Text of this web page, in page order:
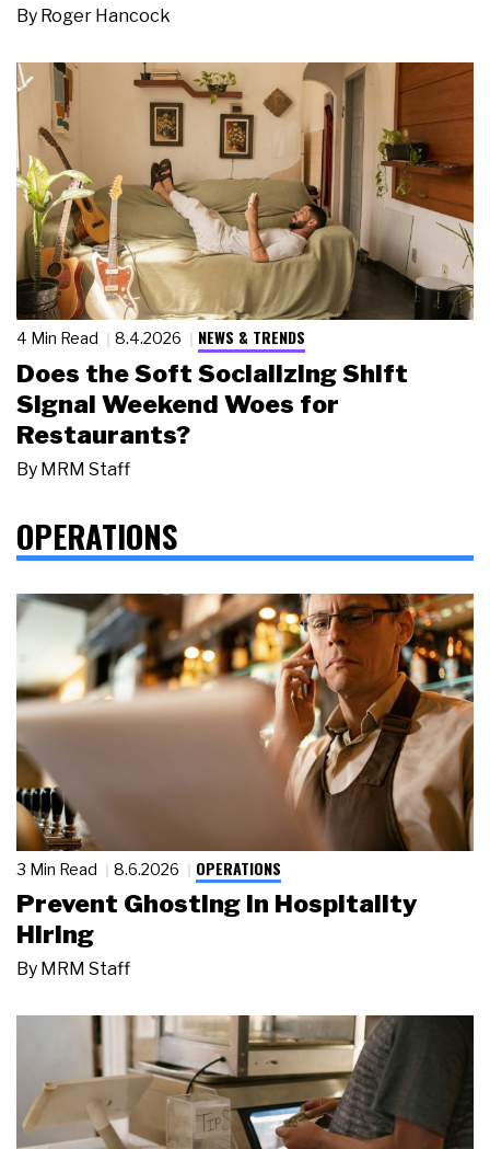
By Roger Hancock
4 Min Read 8.4.2026 NEWS & TRENDS
Does the Soft Socializing Shift
Signal Weekend Woes for
Restaurants?
By MRM Staff
OPERATIONS
3 Min Read 8.6.2026 OPERATIONS
Prevent Ghosting in Hospitality
Hiring
By MRM Staff